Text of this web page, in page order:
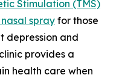
Stimulation (TMS)
spray for those
depression and
provides a
health care when